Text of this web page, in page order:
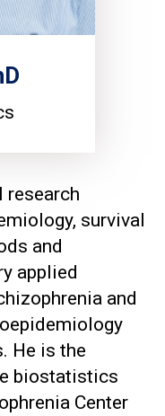
research
survival
and
applied
and
He is the
biostatistics
Center